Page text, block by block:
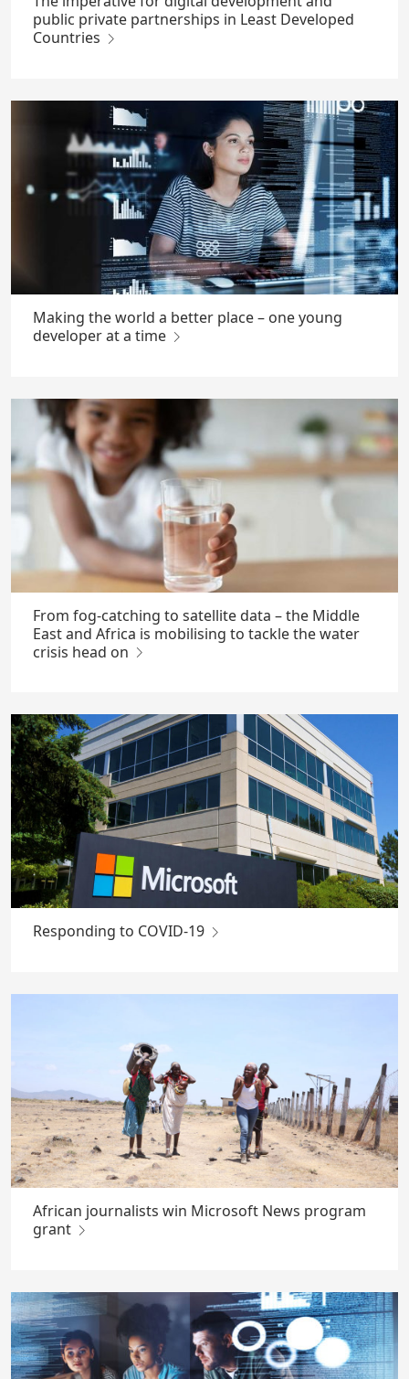
public private partnerships in Least Developed
Countries
Making the world a better place – one young
developer at a time
From fog-catching to satellite data – the Middle
East and Africa is mobilising to tackle the water
crisis head on
Responding to COVID-19
African journalists win Microsoft News program
grant